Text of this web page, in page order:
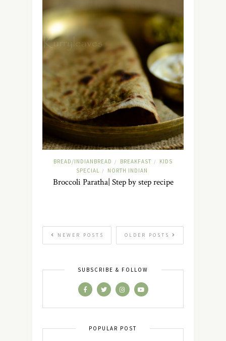
BREAD/INDIANBREAD / BREAKFAST /
KIDS
SPECIAL
/ NORTH INDIAN
Broccoli Paratha| Step by step recipe
OLDER POSTS
NEWER POSTS
SUBSCRIBE & FOLLOW
POPULAR POST